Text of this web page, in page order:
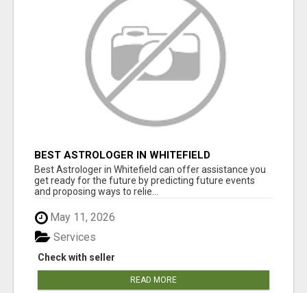
BEST ASTROLOGER IN WHITEFIELD
Best Astrologer in Whitefield can offer assistance you
get ready for the future by predicting future events
and proposing ways to relie...
May 11, 2026
Check with seller
Services
READ MORE